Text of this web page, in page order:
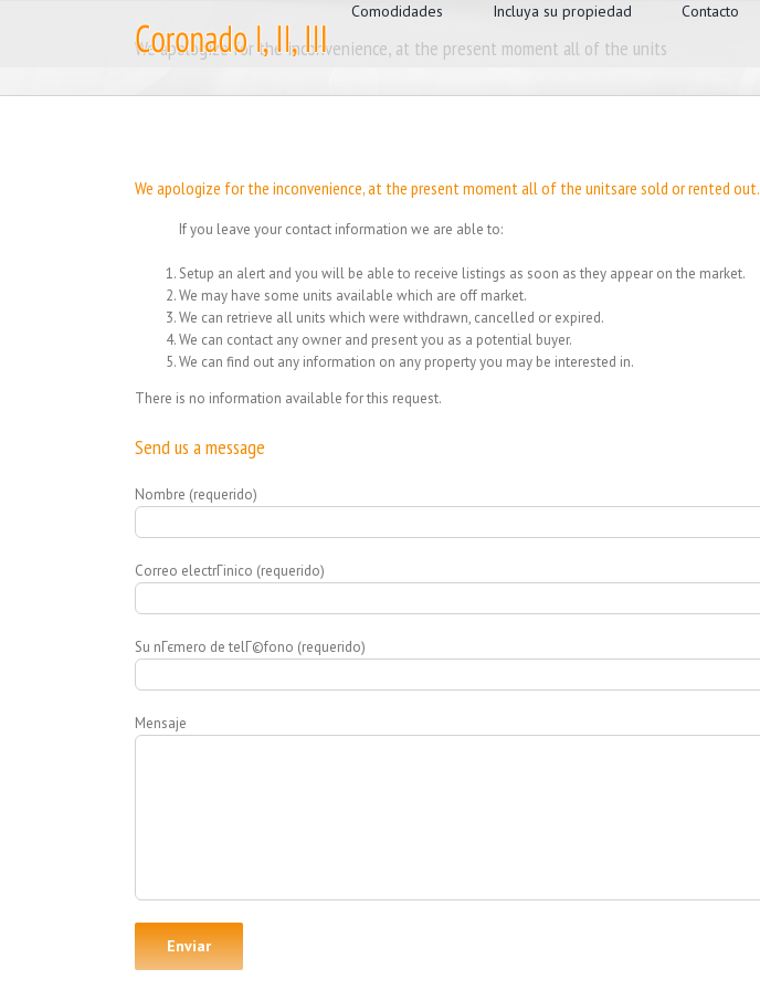
for:
Comodidades Incluya su propiedad Contacto
We apologize for the inconvenience, at the present moment all of the units
We apologize for the inconvenience, at the present moment all of the unitsare sold or rented out.
If you leave your contact information we are able to:
Setup an alert and you will be able to receive listings as soon as they appear on the market.
We may have some units available which are off market.
We can retrieve all units which were withdrawn, cancelled or expired.
We can contact any owner and present you as a potential buyer.
We can find out any information on any property you may be interested in.
There is no information available for this request.
Send us a message
Nombre (requerido)
Correo electrГіnico (requerido)
Su nГєmero de telГ©fono (requerido)
Mensaje